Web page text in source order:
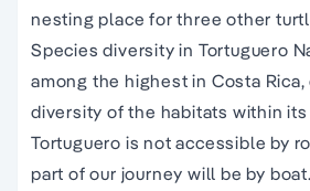
nesting place for three other
Species diversity in Tortuguero
among the highest in Costa
diversity of the habitats within
Tortuguero is not accessible by
part of our journey will be by